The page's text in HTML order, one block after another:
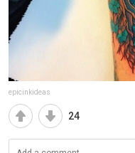
epicinkideas
24